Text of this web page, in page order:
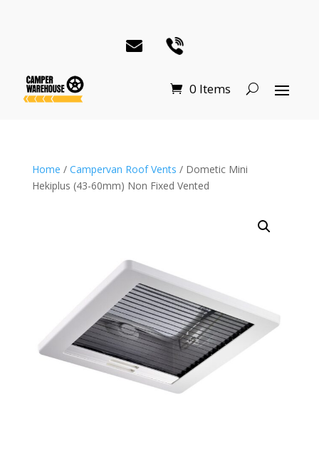
0 Items
Home / Campervan Roof Vents / Dometic Mini
Hekiplus (43-60mm) Non Fixed Vented